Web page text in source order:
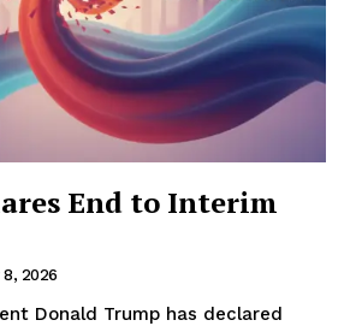
End to Interim
8, 2026
Donald Trump has declared